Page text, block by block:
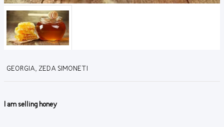
GEORGIA, ZEDA SIMONETI
I am selling honey